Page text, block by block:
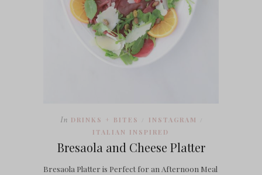
In DRINKS + BITES INSTAGRAM
ITALIAN INSPIRED
Bresaola and Cheese Platter
Bresaola Platter is Perfect for an Afternoon Meal